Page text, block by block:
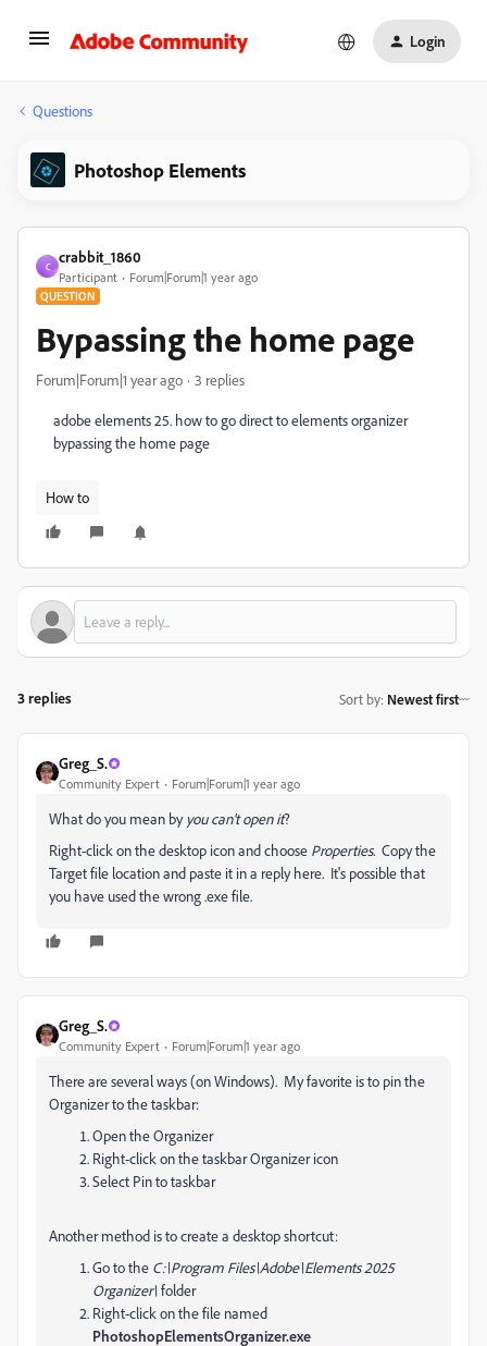
Login
Questions
Photoshop Elements
C
crabbit_1860
Participant Forum|Forum|1 year ago
QUESTION
Bypassing the home page
Forum|Forum|1 year ago 3 replies
adobe elements 25. how to go direct to elements organizer
bypassing the home page
How to
3 replies Sort by: Newest first
Greg_S.
Community Expert Forum|Forum|1 year ago
What do you mean byyou can't open it?
Right-click on the desktop icon and choose Properties. Copy the
Target file location and paste it in a reply here. It's possible that
you have used the wrong .exe file.
Greg_S.
Community Expert Forum|Forum|1 year ago
There are several ways (on Windows). My favorite is to pin the
Organizer to the taskbar:
Open the Organizer
Right-click on the taskbar Organizer icon
Select Pin to taskbar
Another method is to create a desktop shortcut:
Go to the C:\Program Files\Adobe\Elements 2025
Organizer\folder
Right-click on the file named
PhotoshopElementsOrganizer.exe